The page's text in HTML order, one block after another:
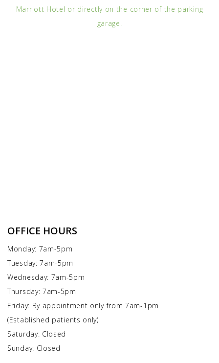
Marriott Hotel or directly on the corner of the parking
garage.
OFFICE HOURS
Monday: 7am-5pm
Tuesday: 7am-5pm
Wednesday: 7am-5pm
Thursday: 7am-5pm
Friday: By appointment only from 7am-1pm
(Established patients only)
Saturday: Closed
Sunday: Closed